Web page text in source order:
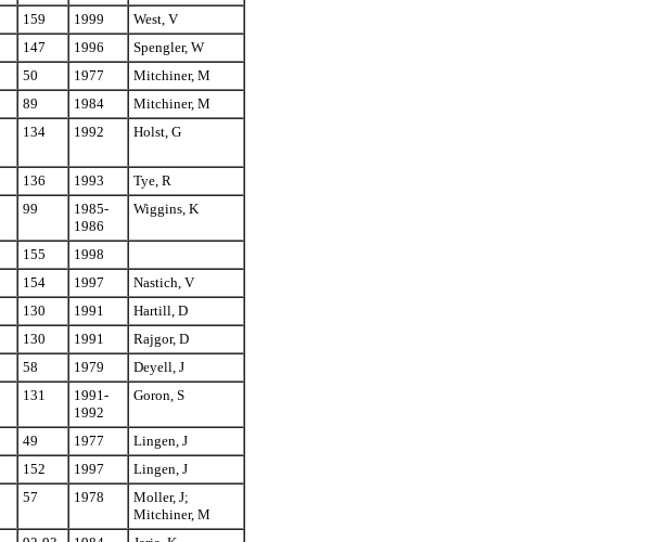
159 1999
West, V
147 1996
Spengler, W
50 1977
Mitchiner, M
89 1984
Mitchiner, M
134 1992 Holst, G
136 1993
Tye, R
99
1985-
1986
Wiggins, K
155
1998
154 1997
Nastich, V
130 1991
Hartill, D
130 1991
Rajgor, D
58 1979
Deyell, J
131
1991-
1992
Goron, S
49 1977
Lingen, J
152 1997
Lingen, J
57 1978
Moller, J;
Mitchiner, M